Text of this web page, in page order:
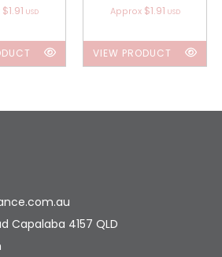
$1.91 USD
Approx $1.91 USD
VIEW PRODUCT
Capalaba 4157 QLD